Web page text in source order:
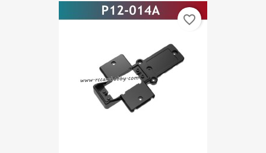
favorite_border